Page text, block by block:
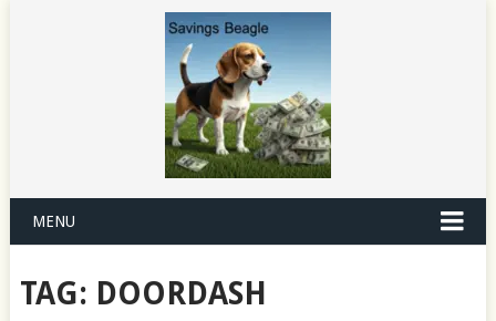
MENU
TAG: DOORDASH